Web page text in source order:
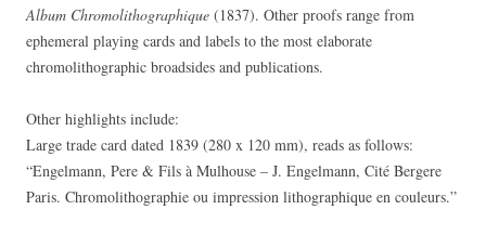
Album Chromolithographique (1837). Other proofs range from
ephemeral playing cards and labels to the most elaborate
chromolithographic broadsides and publications.
Other highlights include:
Large trade card dated 1839 (280 x 120 mm), reads as follows:
“Engelmann, Pere & Fils à Mulhouse – J. Engelmann, Cité Bergere
Paris. Chromolithographie ou impression lithographique en couleurs.”